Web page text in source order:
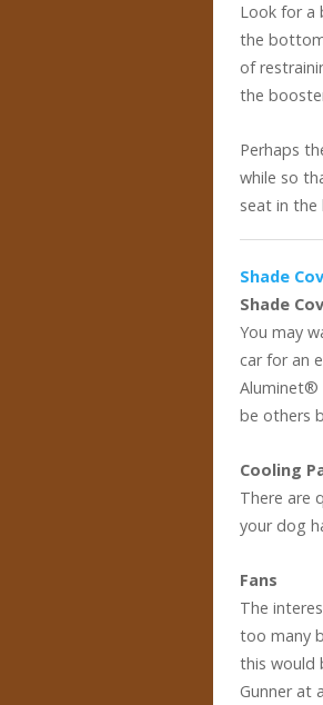
Look for a
the
of
the
Perhaps
while so
seat in the
Shade
Shade
You may
car for an
Aluminet®
be others
Cooling
There are
your dog
Fans
The
too many
this would
Gunner at